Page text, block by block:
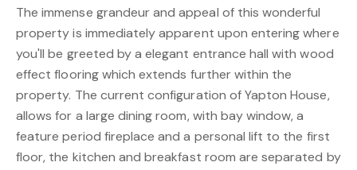
The immense grandeur and appeal of this wonderful
property is immediately apparent upon entering where
you'll be greeted by a elegant entrance hall with wood
effect flooring which extends further within the
property. The current configuration of Yapton House,
allows for a large dining room, with bay window, a
feature period fireplace and a personal lift to the first
floor, the kitchen and breakfast room are separated by